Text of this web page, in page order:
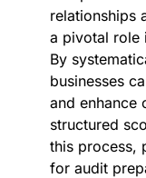
relationships
a pivotal role
By
businesses
and enhance
structured
this process,
for audit